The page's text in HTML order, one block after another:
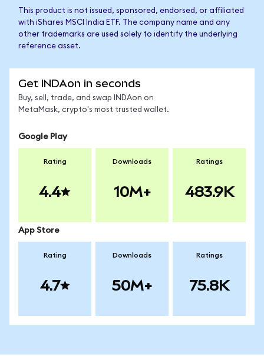
This product is not issued, sponsored, endorsed, or affiliated
with iShares MSCI India ETF. The company name and any
other trademarks are used solely to identify the underlying
reference asset.
Get INDAon in seconds
Buy, sell, trade, and swap INDAon on
MetaMask, crypto's most trusted wallet.
Google Play
Rating
4.4
Downloads
10M+
Ratings
483.9K
App Store
Rating
4.7
Downloads
50M+
Ratings
75.8K